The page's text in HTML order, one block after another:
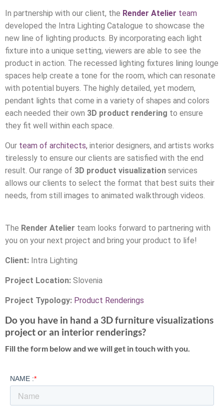
In partnership with our client, the Render Atelier team
developed the Intra Lighting Catalogue to showcase the
new line of lighting products. By incorporating each light
fixture into a unique setting, viewers are able to see the
product in action. The recessed lighting fixtures lining lounge
spaces help create a tone for the room, which can resonate
with potential buyers. The highly detailed, yet modern,
pendant lights that come in a variety of shapes and colors
each needed their own 3D product rendering to ensure
they fit well within each space.
Our team of architects, interior designers, and artists works
tirelessly to ensure our clients are satisfied with the end
result. Our range of 3D product visualization services
allows our clients to select the format that best suits their
needs, from still images to animated walkthrough videos.
The Render Atelier team looks forward to partnering with
you on your next project and bring your product to life!
Client: Intra Lighting
Project Location: Slovenia
Project Typology: Product Renderings
Do you have in hand a 3D furniture visualizations
project or an interior renderings?
Fill the form below and we will get in touch with you.